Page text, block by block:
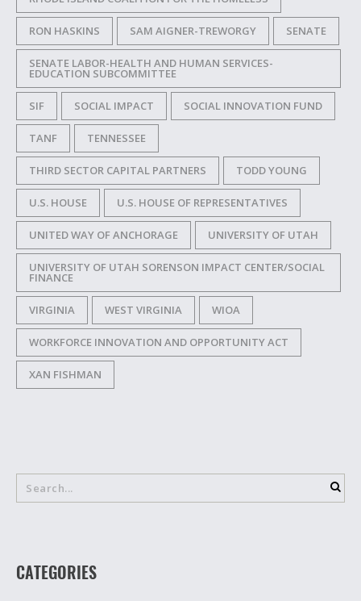
RON HASKINS SAM AIGNER-TREWORGY SENATE
SENATE LABOR-HEALTH AND HUMAN SERVICES-
EDUCATION SUBCOMMITTEE
SIF SOCIAL IMPACT SOCIAL INNOVATION FUND
TANF TENNESSEE
THIRD SECTOR CAPITAL PARTNERS TODD YOUNG
U.S. HOUSE U.S. HOUSE OF REPRESENTATIVES
UNITED WAY OF ANCHORAGE UNIVERSITY OF UTAH
UNIVERSITY OF UTAH SORENSON IMPACT CENTER/SOCIAL
FINANCE
VIRGINIA WEST VIRGINIA WIOA
WORKFORCE INNOVATION AND OPPORTUNITY ACT
XAN FISHMAN
CATEGORIES